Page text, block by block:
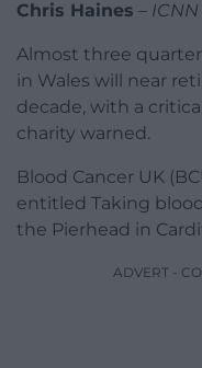
Chris Haines –
Almost three
in Wales will near
decade, with a
charity warned.
Blood Cancer UK
entitled Taking
the Pierhead in
ADVERT -